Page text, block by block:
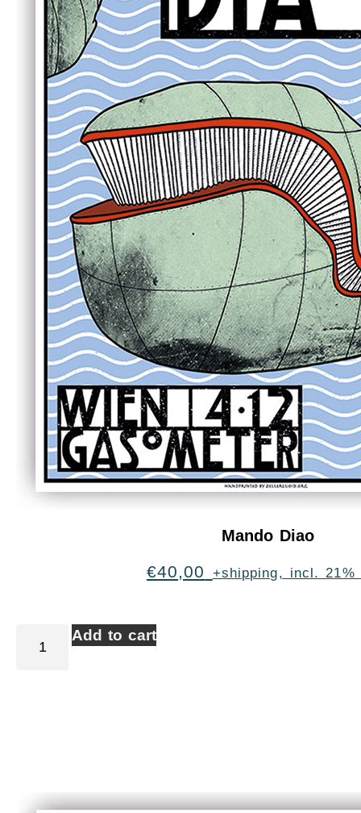
Mando Diao
€40,00 +shipping, incl. 21%
Add to cart